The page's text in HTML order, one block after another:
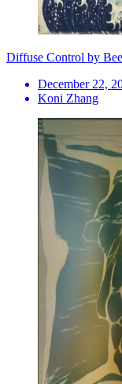
Diffuse Control by
December 22,
Koni Zhang